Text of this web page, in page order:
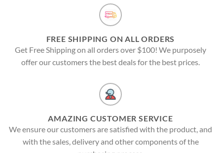
FREE SHIPPING ON ALL ORDERS
Get Free Shipping on all orders over $100! We purposely
offer our customers the best deals for the best prices.
AMAZING CUSTOMER SERVICE
We ensure our customers are satisfied with the product, and
with the sales, delivery and other components of the